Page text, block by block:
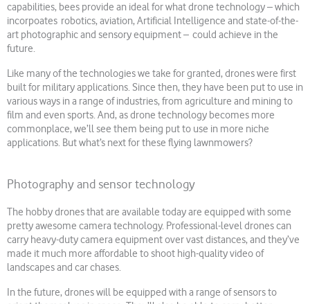
capabilities, bees provide an ideal for what drone technology – which
incorpoates robotics, aviation, Artificial Intelligence and state-of-the-
art photographic and sensory equipment – could achieve in the
future.
Like many of the technologies we take for granted, drones were first
built for military applications. Since then, they have been put to use in
various ways in a range of industries, from agriculture and mining to
film and even sports. And, as drone technology becomes more
commonplace, we’ll see them being put to use in more niche
applications. But what’s next for these flying lawnmowers?
Photography and sensor technology
The hobby drones that are available today are equipped with some
pretty awesome camera technology. Professional-level drones can
carry heavy-duty camera equipment over vast distances, and they’ve
made it much more affordable to shoot high-quality video of
landscapes and car chases.
In the future, drones will be equipped with a range of sensors to